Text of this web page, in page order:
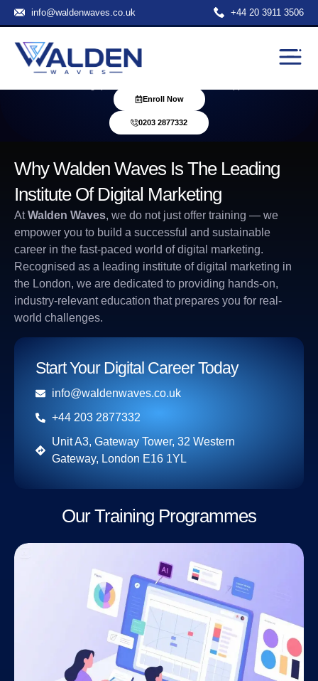
info@waldenwaves.co.uk +44 20 3911 3506
Institute Of Digital Marketing
Gain real-world skills in IT and Digital Marketing through expert-led
Enroll Now
0203 2877332
Why Walden Waves Is The Leading
Institute Of Digital Marketing
AtWalden Waves, we do not just offer training — we
empower you to build a successful and sustainable
career in the fast-paced world of digital marketing.
Recognised as a leading institute of digital marketing in
the London, we are dedicated to providing hands-on,
industry-relevant education that prepares you for real-
world challenges.
Start Your Digital Career Today
info@waldenwaves.co.uk
+44 203 2877332
Unit A3, Gateway Tower, 32 Western
Gateway, London E16 1YL
Our Training Programmes